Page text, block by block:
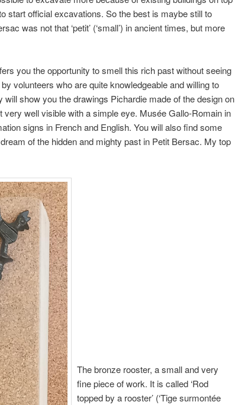
start official excavations. So the best is maybe still to
was not that ‘petit’ (‘small’) in ancient times, but more
you the opportunity to smell this rich past without seeing
volunteers who are quite knowledgeable and willing to
will show you the drawings Pichardie made of the design on
very well visible with a simple eye. Musée Gallo-Romain in
signs in French and English. You will also find some
of the hidden and mighty past in Petit Bersac. My top
The bronze rooster, a small and very
fine piece of work. It is called ‘Rod
topped by a rooster’ (‘Tige surmontée